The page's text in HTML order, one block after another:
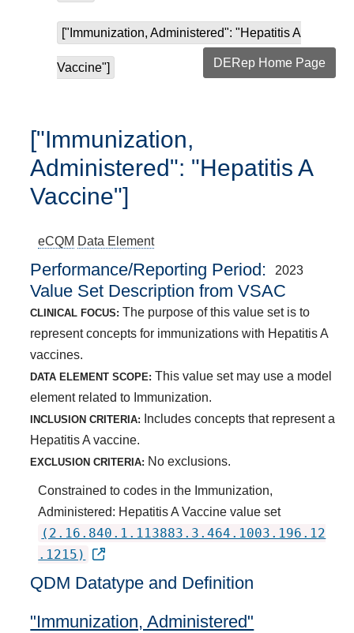
["Immunization, Administered": "Hepatitis A
Vaccine"] DERep Home Page
["Immunization,
Administered": "Hepatitis A
Vaccine"]
eCQM Data Element
Performance/Reporting Period 2023
Value Set Description from VSAC
CLINICAL FOCUS: The purpose of this value set is to
represent concepts for immunizations with Hepatitis A
vaccines.
DATA ELEMENT SCOPE: This value set may use a model
element related to Immunization.
INCLUSION CRITERIA:
Includes concepts that represent a
Hepatitis A vaccine.
EXCLUSION CRITERIA: No exclusions.
Constrained to codes in the Immunization,
Administered: Hepatitis A Vaccine value set
(2.16.840.1.113883.3.464.1003.196.12
.1215)
QDM Datatype and Definition
"Immunization, Administered"